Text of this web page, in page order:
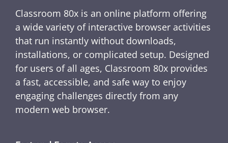
Classroom 80x is an online platform offering
a wide variety of interactive browser activities
that run instantly without downloads,
installations, or complicated setup. Designed
for users of all ages, Classroom 80x provides
a fast, accessible, and safe way to enjoy
engaging challenges directly from any
modern web browser.